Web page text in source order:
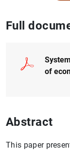
Full
of
Abstract
This paper